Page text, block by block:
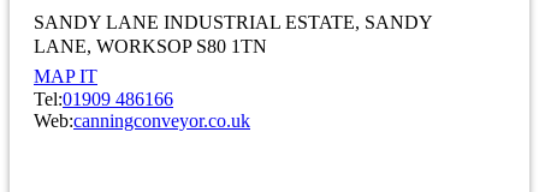
SANDY LANE INDUSTRIAL ESTATE SANDY
LANE WORKSOP S80 1TN
MAP IT
Tel:01909 486166
Web:canningconveyor.co.uk